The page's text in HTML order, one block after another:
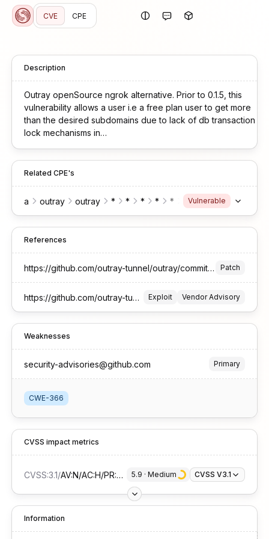
CVE CPE
Description
Outray openSource ngrok alternative. Prior to 0.1.5, this
vulnerability allows a user i.e a free plan user to get more
than the desired subdomains due to lack of db transaction
lock mechanisms in
main/apps/web/src/routes/api/$orgSlug/subdomains/index.ts.
This vulnerability is fixed in 0.1.5.
Related CPE's
a outray outray * * * * * node.js
Vulnerable
References
https://github.com/outray-tunnel/outray/commit/73e8a09575754fb4c395438680454b2ec064d1d6 Patch
https://github.com/outray-tunnel/outray/security/advisories/GHSA-45hj-9x76-wp9g Exploit Vendor Advisory
Weaknesses
security-advisories@github.com Primary
CWE-366
CVSS impact metrics
CVSS:3.1/AV:N/AC:H/PR:L/UI:N/S:U/C:N/I:L/A:H 5.9 · Medium CVSS V3.1
Information